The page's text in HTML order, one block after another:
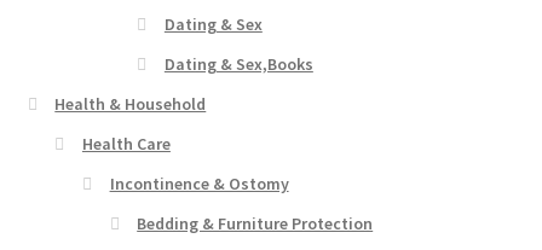
Dating & Sex
Dating & Sex,Books
Health & Household
Health Care
Incontinence & Ostomy
Bedding & Furniture Protection